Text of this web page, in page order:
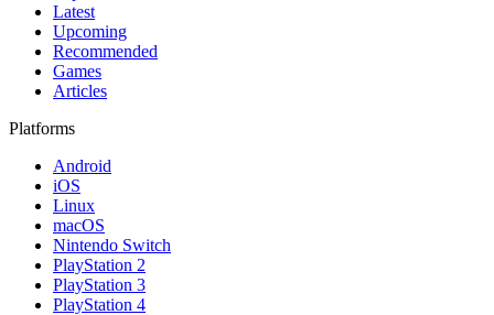
Latest
Upcoming
Recommended
Games
Articles
Platforms
Android
iOS
Linux
macOS
Nintendo Switch
PlayStation 2
PlayStation 3
PlayStation 4